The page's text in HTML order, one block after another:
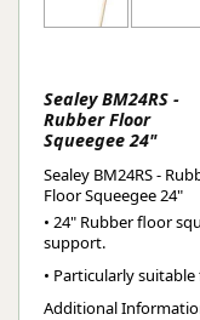
Sealey BM24RS -
Rubber Floor
Squeegee 24"
Sealey BM24RS -
Floor Squeegee 24"
• 24" Rubber floor
support.
• Particularly
Additional